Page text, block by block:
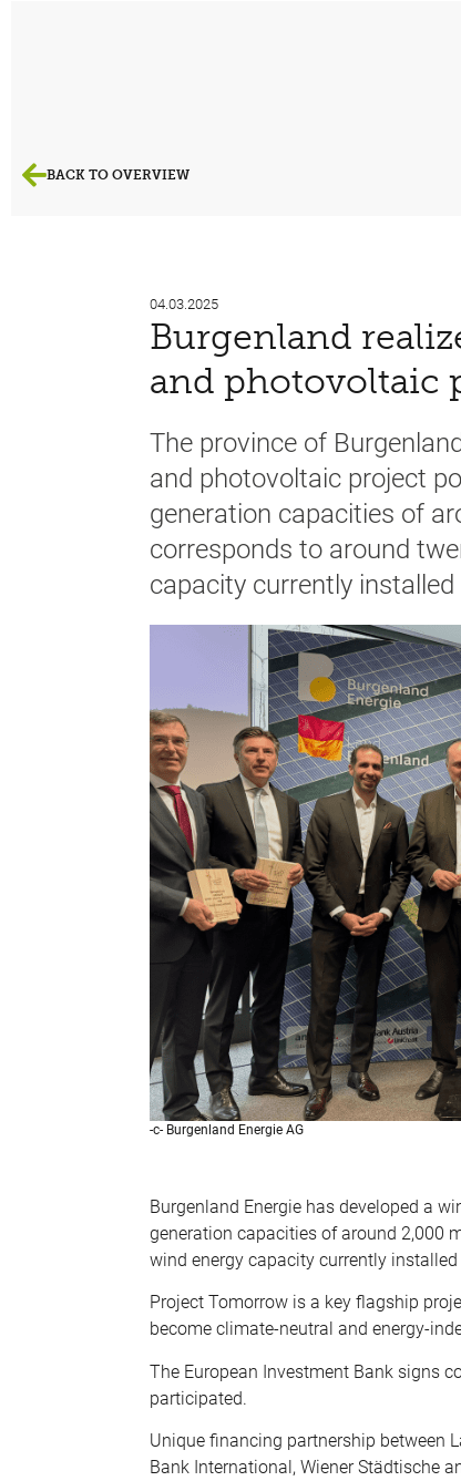
BACK TO OVERVIEW
04.03.2025
Burgenland
and photovoltaic
The province of
and photovoltaic project
generation capacities of
corresponds to around
capacity currently installed
-c- Burgenland Energie AG
Burgenland Energie has developed a
generation capacities of around 2,000
wind energy capacity currently
Project Tomorrow is a key flagship
become climate-neutral and energy-
The European Investment Bank signs
participated.
Unique financing partnership between
Bank International, Wiener Städtische